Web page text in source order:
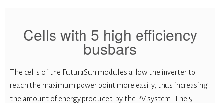
Cells with 5 high efficiency
busbars
The cells of the FuturaSun modules allow the inverter to
reach the maximum power point more easily, thus increasing
the amount of energy produced by the PV system. The 5